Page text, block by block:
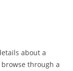
about a
through a